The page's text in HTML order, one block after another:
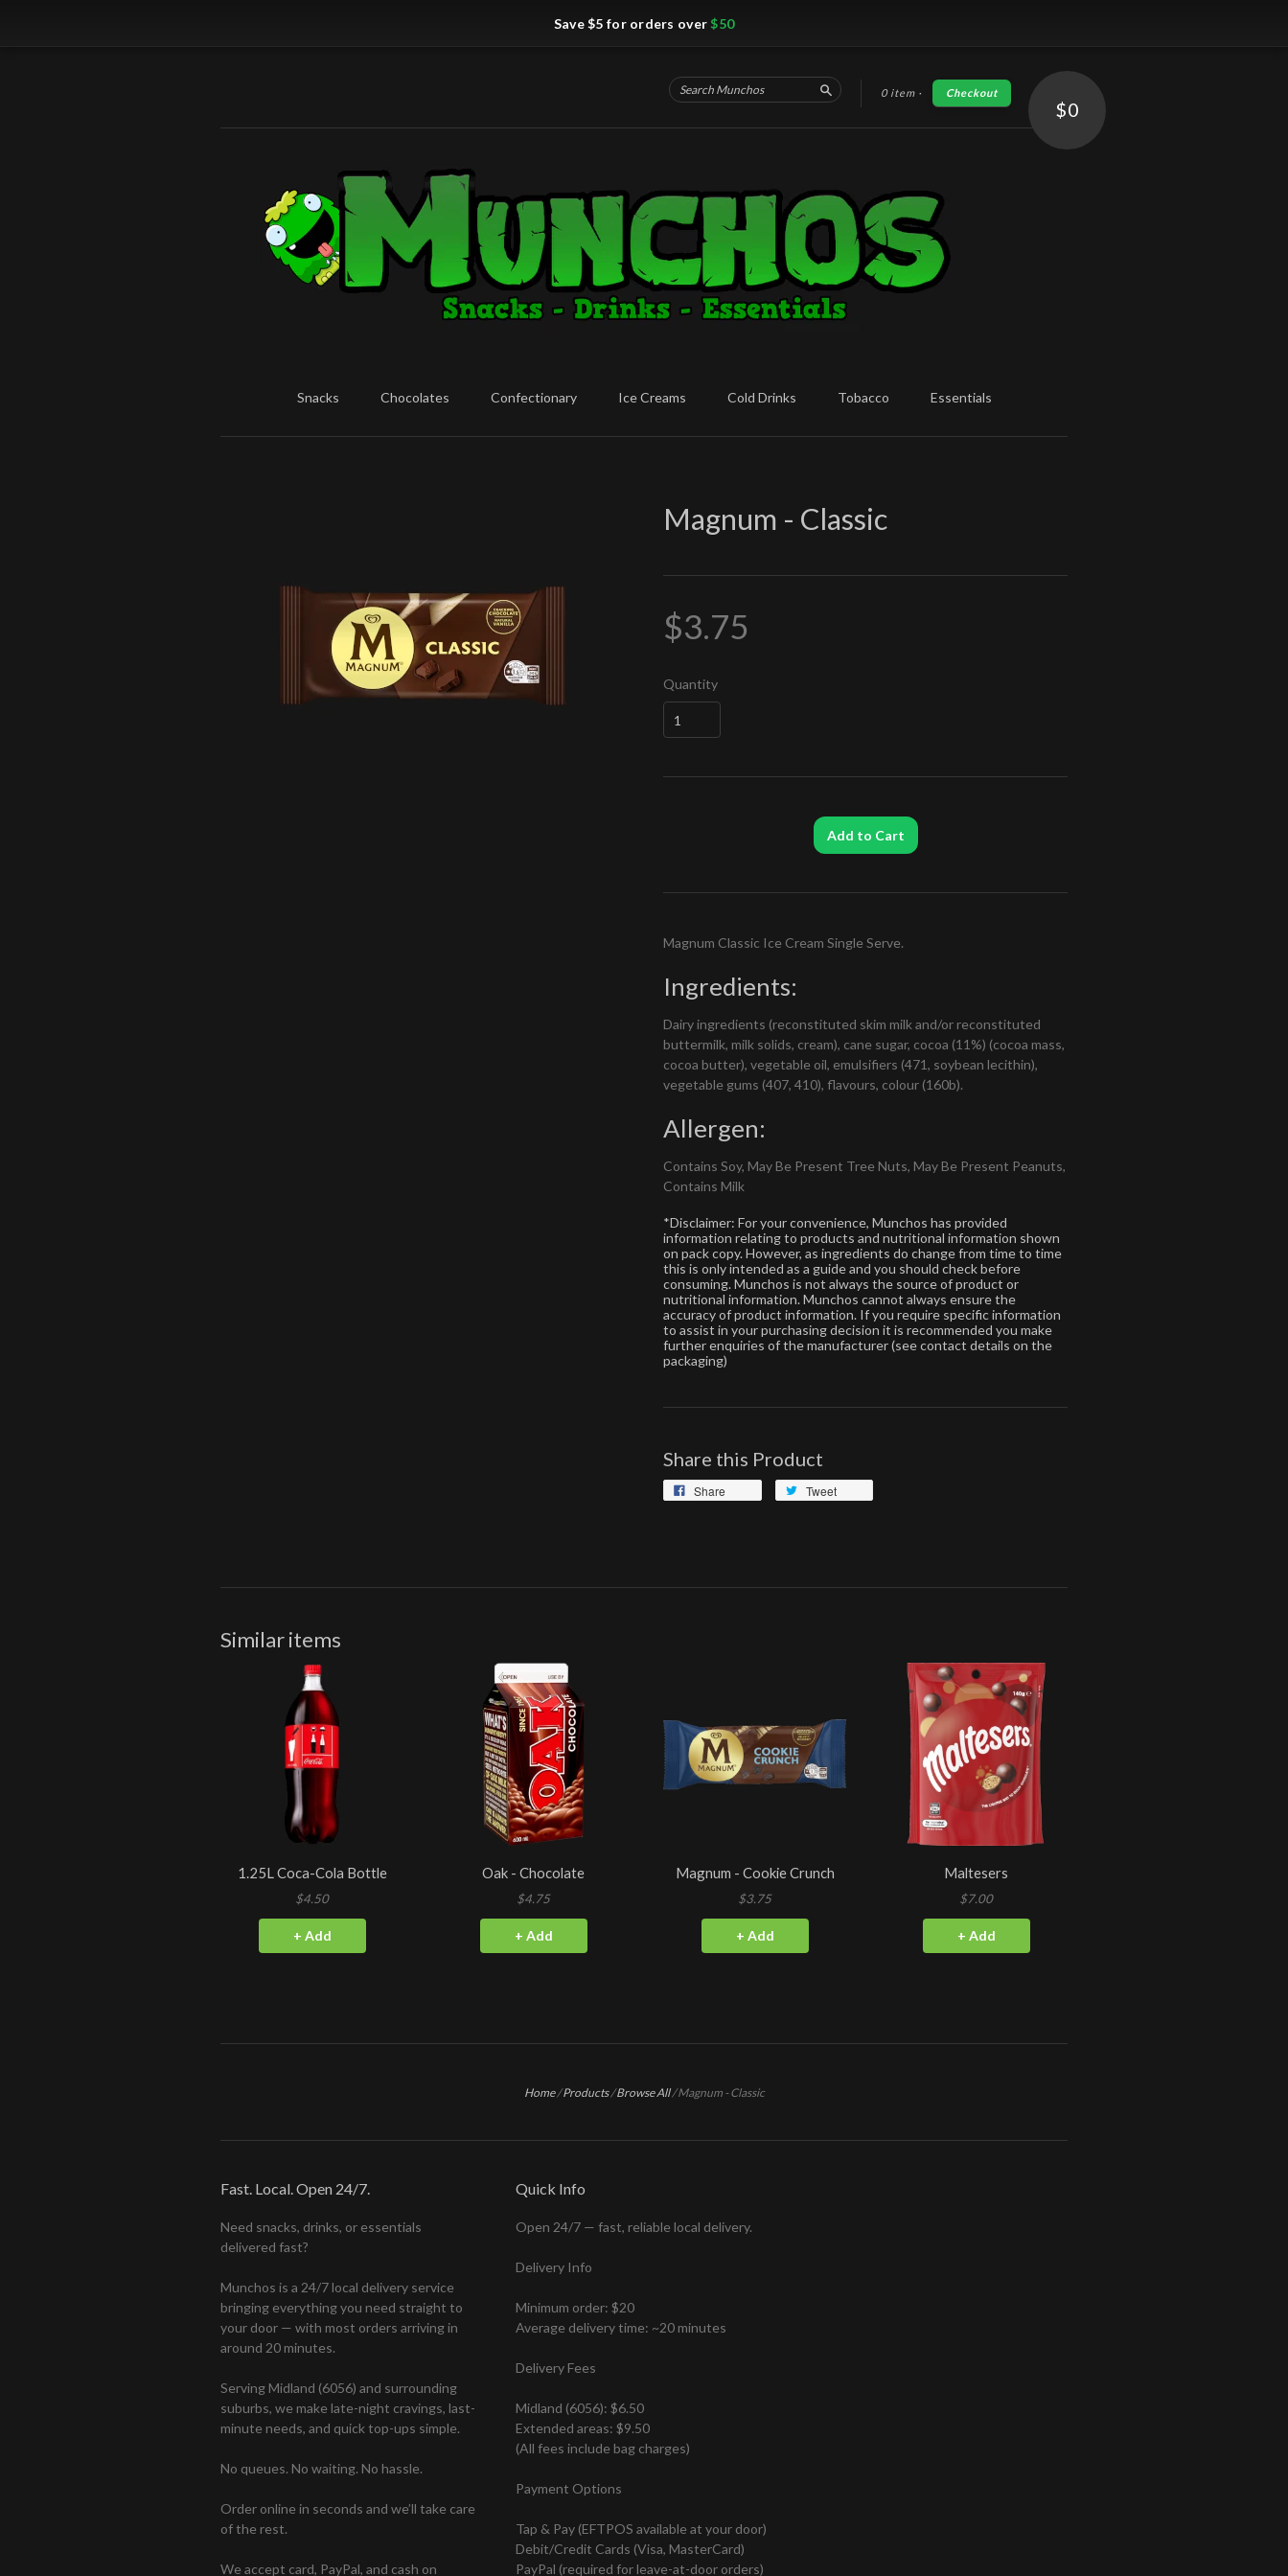
Save $5 for orders over$50
0 item · Checkout
Search $0
Snacks Chocolates Confectionary Ice Creams Cold Drinks Tobacco Essentials
Magnum - Classic
$3.75
Quantity
Add to Cart
Magnum Classic Ice Cream Single Serve.
Ingredients:
Dairy ingredients (reconstituted skim milk and/or reconstituted
buttermilk, milk solids, cream), cane sugar, cocoa (11%) (cocoa mass,
cocoa butter), vegetable oil, emulsifiers (471, soybean lecithin),
vegetable gums (407, 410), flavours, colour (160b).
Allergen:
Contains Soy, May Be Present Tree Nuts, May Be Present Peanuts,
Contains Milk
*Disclaimer: For your convenience, Munchos has provided
information relating to products and nutritional information shown
on pack copy. However, as ingredients do change from time to time
this is only intended as a guide and you should check before
consuming. Munchos is not always the source of product or
nutritional information. Munchos cannot always ensure the
accuracy of product information. If you require specific information
to assist in your purchasing decision it is recommended you make
further enquiries of the manufacturer (see contact details on the
packaging)
Share this Product
Share Tweet
Similar items
1.25L Coca-Cola Bottle
$4.50
+ Add
Oak - Chocolate
$4.75
+ Add
Magnum - Cookie Crunch
$3.75
+ Add
Maltesers
$7.00
+ Add
Home /Products /Browse All/Magnum - Classic
Fast. Local. Open 24/7.
Need snacks, drinks, or essentials
delivered fast?
Munchos is a 24/7 local delivery service
bringing everything you need straight to
your door — with most orders arriving in
around 20 minutes.
Serving Midland (6056) and surrounding
suburbs, we make late-night cravings, last-
minute needs, and quick top-ups simple.
No queues. No waiting. No hassle.
Order online in seconds and we’ll take care
of the rest.
We accept card, PayPal, and cash on
Quick Info
Open 24/7 — fast, reliable local delivery.
Delivery Info
Minimum order: $20
Average delivery time: ~20 minutes
Delivery Fees
Midland (6056): $6.50
Extended areas: $9.50
(All fees include bag charges)
Payment Options
Tap & Pay (EFTPOS available at your door)
Debit/Credit Cards (Visa, MasterCard)
PayPal (required for leave-at-door orders)